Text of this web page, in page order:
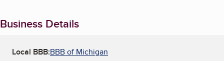
Business Details
Local BBB:BBB of Michigan